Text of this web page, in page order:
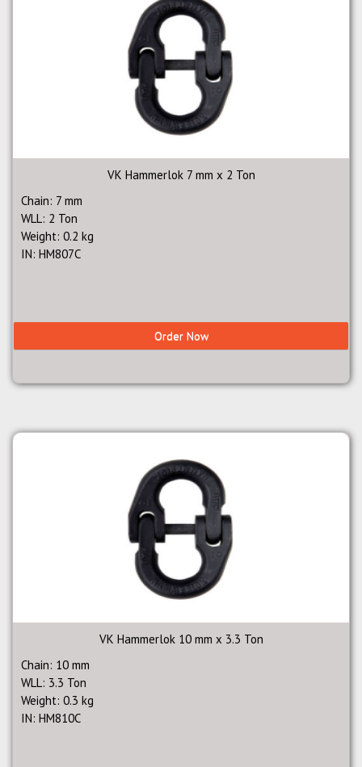
VK Hammerlok 7 mm x 2 Ton
Chain: 7 mm
WLL: 2 Ton
Weight: 0.2 kg
IN: HM807C
Order Now
VK Hammerlok 10 mm x 3.3 Ton
Chain: 10 mm
WLL: 3.3 Ton
Weight: 0.3 kg
IN: HM810C